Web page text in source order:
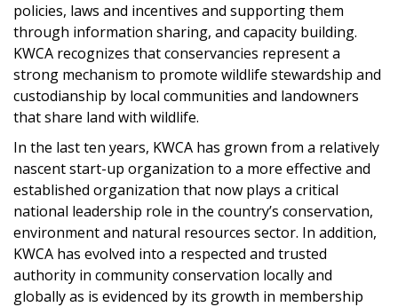
policies, laws and incentives and supporting them
through information sharing, and capacity building.
KWCA recognizes that conservancies represent a
strong mechanism to promote wildlife stewardship and
custodianship by local communities and landowners
that share land with wildlife.
In the last ten years, KWCA has grown from a relatively
nascent start-up organization to a more effective and
established organization that now plays a critical
national leadership role in the country’s conservation,
environment and natural resources sector. In addition,
KWCA has evolved into a respected and trusted
authority in community conservation locally and
globally as is evidenced by its growth in membership